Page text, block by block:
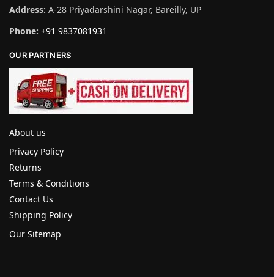
Address: A-28 Priyadarshini Nagar, Bareilly, UP
Phone: +91 9837081931
OUR PARTNERS
About us
Privacy Policy
Returns
Terms & Conditions
Contact Us
Shipping Policy
Our Sitemap